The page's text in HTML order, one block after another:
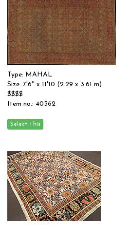
Type: MAHAL
Size: 7'6'' x 11'10 (2.29 x 3.61 m)
$$$$
Item no.: 40362